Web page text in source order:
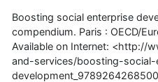
Boosting social enterprise
compendium. Paris : OECD/
Available on Internet: <http://
and-services/boosting-social-